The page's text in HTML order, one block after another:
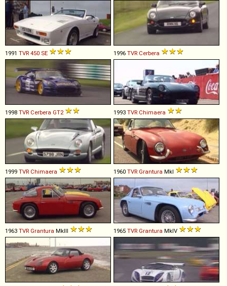
1991 TVR 450 SE 1996 TVR Cerbera
1998 TVR Cerbera GT2 1993 TVR Chimaera
1999 TVR Chimaera 1960 TVR Grantura MkI
1963 TVR Grantura MkIII 1965 TVR Grantura MkIV